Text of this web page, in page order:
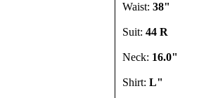
Waist: 38"
Suit: 44 R
Neck: 16.0"
Shirt: L"